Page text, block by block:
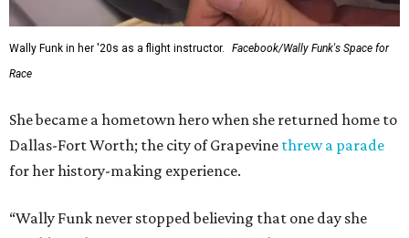
Wally Funk in her '20s as a flight instructor.
Facebook/Wally Funk's Space for
Race
She became a hometown hero when she returned home to
Dallas-Fort Worth; the city of Grapevine threw a parade
for her history-making experience.
“Wally Funk never stopped believing that one day she